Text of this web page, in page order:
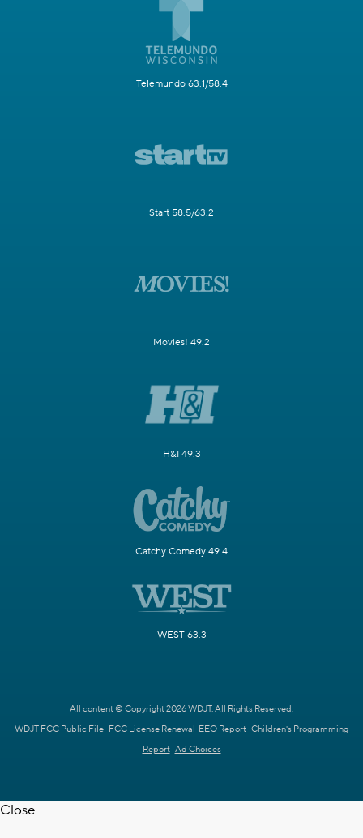
Telemundo 63.1/58.4
Start 58.5/63.2
Movies! 49.2
H&I 49.3
Catchy Comedy 49.4
WEST 63.3
All content © Copyright 2026 WDJT. All Rights Reserved.
WDJT FCC Public File FCC License Renewal EEO Report Children's Programming
Report Ad Choices
Close